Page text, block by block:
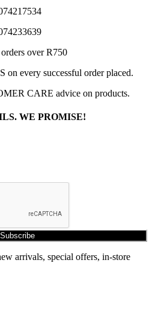
over R750
every successful order placed.
CARE advice on products.
WE PROMISE!
Subscribe
arrivals, special offers, in-store